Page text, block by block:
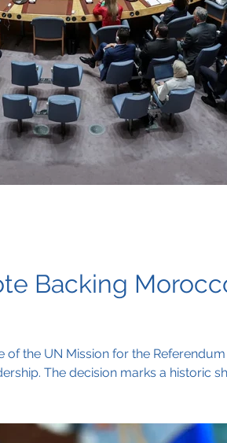
Backing
the UN Mission for the Referendum
The decision marks a historic